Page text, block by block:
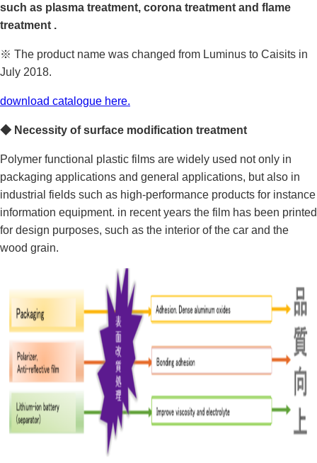
such as plasma treatment, corona treatment and flame
treatment .
※ The product name was changed from Luminus to Caisits in
July 2018.
download catalogue here.
◆ Necessity of surface modification treatment
Polymer functional plastic films are widely used not only in
packaging applications and general applications, but also in
industrial fields such as high-performance products for instance
information equipment. in recent years the film has been printed
for design purposes, such as the interior of the car and the
wood grain.